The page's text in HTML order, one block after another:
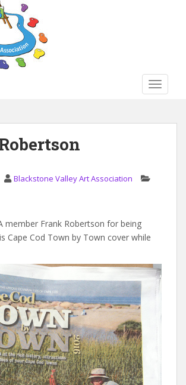
Blackstone Valley Art Association
member Frank Robertson for being
Cape Cod Town by Town cover while